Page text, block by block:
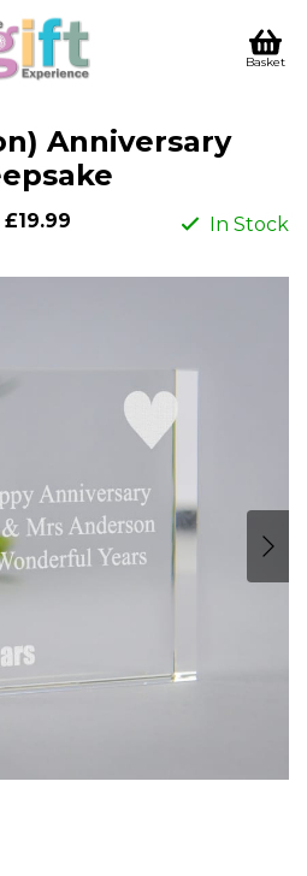
Basket
Anniversary
£19.99 In Stock